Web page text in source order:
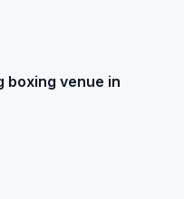
boxing venue in